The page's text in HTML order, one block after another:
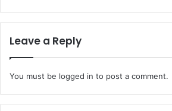
Leave a Reply
You must be logged in to post a comment.